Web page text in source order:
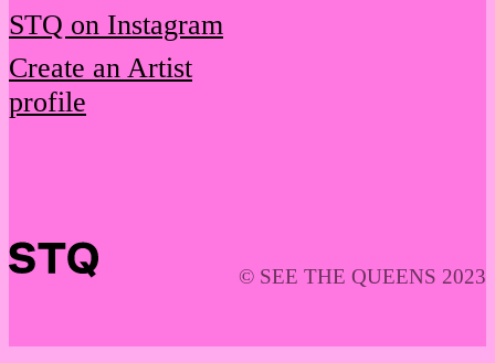
STQ on Instagram
Create an Artist
profile
© SEE THE QUEENS 2023